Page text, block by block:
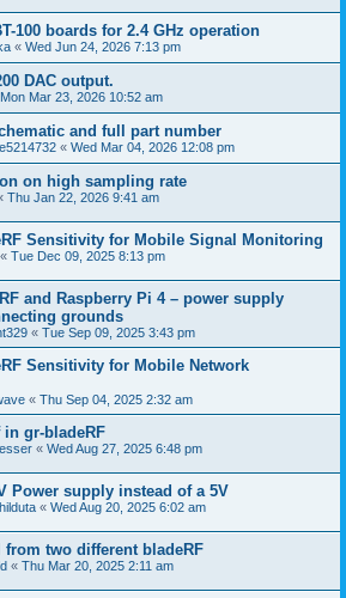
100 boards for 2.4 GHz operation
« Wed Jun 24, 2026 7:13 pm
DAC output.
Mon Mar 23, 2026 10:52 am
and full part number
« Wed Mar 04, 2026 12:08 pm
on high sampling rate
Thu Jan 22, 2026 9:41 am
Sensitivity for Mobile Signal Monitoring
« Tue Dec 09, 2025 8:13 pm
and Raspberry Pi 4 – power supply
grounds
« Tue Sep 09, 2025 3:43 pm
Sensitivity for Mobile Network
« Thu Sep 04, 2025 2:32 am
gr-bladeRF
« Wed Aug 27, 2025 6:48 pm
Power supply instead of a 5V
« Wed Aug 20, 2025 6:02 am
from two different bladeRF
« Thu Mar 20, 2025 2:11 am